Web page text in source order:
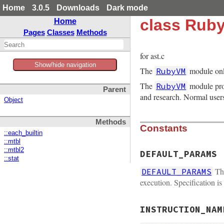
Home 3.0.5 Downloads
Dark mode
Home
Pages Classes Methods
Show/hide navigation
Parent
Object
Methods
::each_builtin
::mtbl
::mtbl2
::stat
class
for ast.c
The RubyVM module
The RubyVM module
and research. Normal
Constants
DEFAULT_PARAMS
DEFAULT_PARAMS
execution. Specification